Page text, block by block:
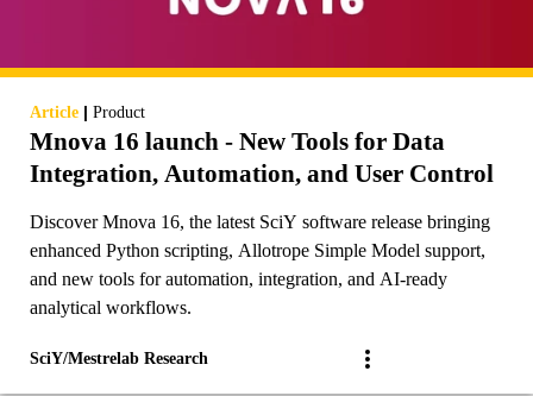
Article | Product
Mnova 16 launch - New Tools for Data
Integration, Automation, and User Control
Discover Mnova 16, the latest SciY software release bringing
enhanced Python scripting, Allotrope Simple Model support,
and new tools for automation, integration, and AI-ready
analytical workflows.
SciY/Mestrelab Research